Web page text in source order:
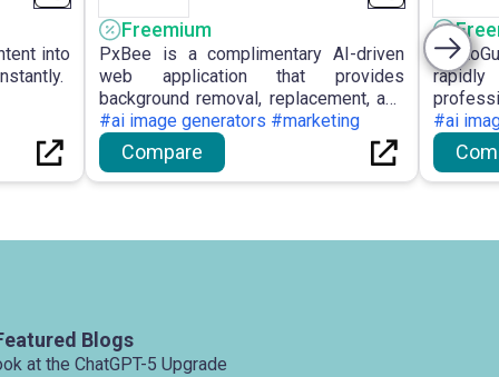
into
Freemium
PxBee is a complimentary AI-driven
web application that provides
background removal, replacement, and
photo enhancing capabilities, such as
blur correction and resolution
upscaling, without requiring registration
or imposing watermarks.
#ai image generators #marketing
Compare
privacy
#ai
Blogs
at the ChatGPT-5 Upgrade